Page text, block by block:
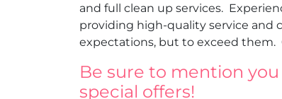
and full clean up services.
providing high-quality service and
expectations, but to exceed them.
Be sure to mention
special offers!